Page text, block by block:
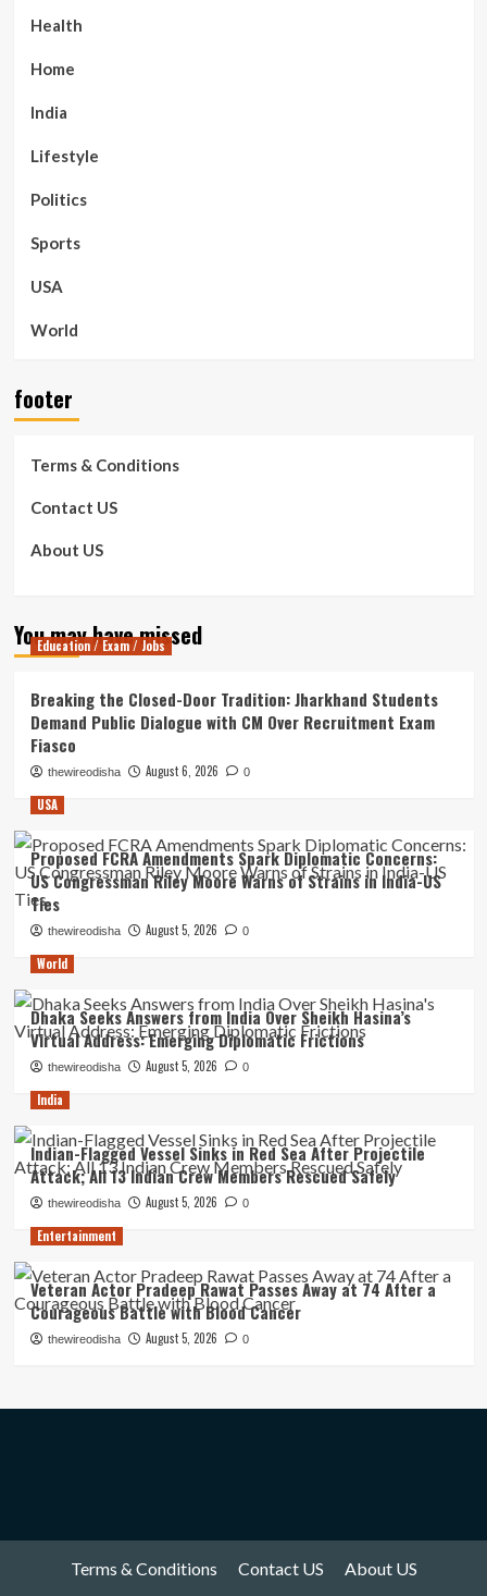
Health
Home
India
Lifestyle
Politics
Sports
USA
World
footer
Terms & Conditions
Contact US
About US
You may have missed
Education / Exam / Jobs
Breaking the Closed-Door Tradition: Jharkhand Students
Demand Public Dialogue with CM Over Recruitment Exam
Fiasco
thewireodisha August 6, 2026 0
USA
Proposed FCRA Amendments Spark Diplomatic Concerns:
US Congressman Riley Moore Warns of Strains in India-US
Ties
thewireodisha August 5, 2026 0
World
Dhaka Seeks Answers from India Over Sheikh Hasina’s
Virtual Address: Emerging Diplomatic Frictions
thewireodisha August 5, 2026 0
India
Indian-Flagged Vessel Sinks in Red Sea After Projectile
Attack; All 13 Indian Crew Members Rescued Safely
thewireodisha August 5, 2026 0
Entertainment
Veteran Actor Pradeep Rawat Passes Away at 74 After a
Courageous Battle with Blood Cancer
thewireodisha August 5, 2026 0
Terms & Conditions Contact US About US